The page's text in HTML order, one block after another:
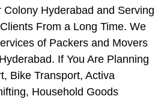
Colony Hyderabad and Serving
From a Long Time. We
of Packers and Movers
If You Are Planning
Bike Transport, Activa
Household Goods